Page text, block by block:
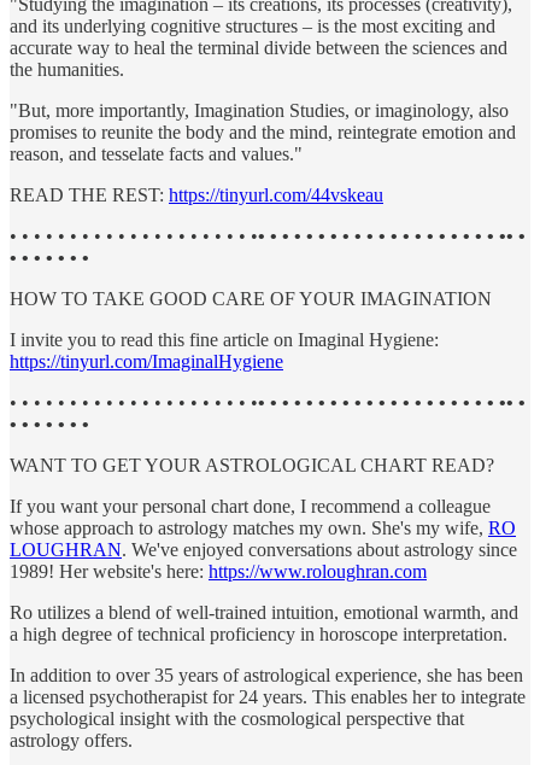
and its underlying cognitive structures – is the most exciting and
accurate way to heal the terminal divide between the sciences and
the humanities.
"But, more importantly, Imagination Studies, or imaginology, also
promises to reunite the body and the mind, reintegrate emotion and
reason, and tesselate facts and values."
READ THE REST: https://tinyurl.com/44vskeau
• • • • • • • • • • • • • • • • • • • • •• • • • • • • • • • • • • • • • • • • • •• •
• • • • • • •
HOW TO TAKE GOOD CARE OF YOUR IMAGINATION
I invite you to read this fine article on Imaginal Hygiene:
https://tinyurl.com/ImaginalHygiene
• • • • • • • • • • • • • • • • • • • • •• • • • • • • • • • • • • • • • • • • • •• •
• • • • • • •
WANT TO GET YOUR ASTROLOGICAL CHART READ?
If you want your personal chart done, I recommend a colleague
whose approach to astrology matches my own. She's my wife, RO
LOUGHRAN. We've enjoyed conversations about astrology since
1989! Her website's here: https://www.roloughran.com
Ro utilizes a blend of well-trained intuition, emotional warmth, and
a high degree of technical proficiency in horoscope interpretation.
In addition to over 35 years of astrological experience, she has been
a licensed psychotherapist for 24 years. This enables her to integrate
psychological insight with the cosmological perspective that
astrology offers.